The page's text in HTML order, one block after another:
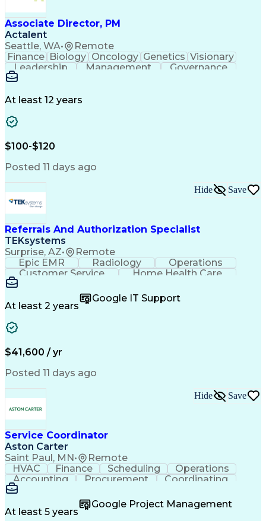
Associate Director, PM
Actalent
Seattle, WA• Remote
Finance Biology Oncology Genetics Visionary
Leadership
Management
Governance
Innovation
Drug Development
Microsoft PowerPoint
Operational Excellence
Engineering Design Process
Cross-Functional Team Leadership
At least 12 years
$100-$120
Posted 11 days ago
Referrals And Authorization Specialist
TEKsystems
Surprise, AZ• Remote
Hide Save
Epic EMR Radiology
Operations
Customer Service
Home Health Care
Customer Support
Medical Terminology
Full Stack Development
Call Center Experience
Artificial Intelligence
Healthcare Industry Knowledge
At least 2 years
Google IT Support
$41,600 / yr
Posted 11 days ago
Service Coordinator
Aston Carter
Saint Paul, MN• Remote
Hide Save
HVAC Finance Scheduling
Operations
Accounting
Procurement
Coordinating
Multitasking
SubcontractingProblem Solving
Customer Service
Microsoft Office
At least 5 years
Google Project Management